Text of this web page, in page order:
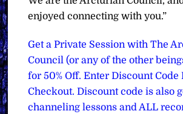
enjoyed connecting with you.”
Get a Private Session with The
Council (or any of the other
for 50% Off. Enter Discount Code
Checkout. Discount code is also
channeling lessons and ALL